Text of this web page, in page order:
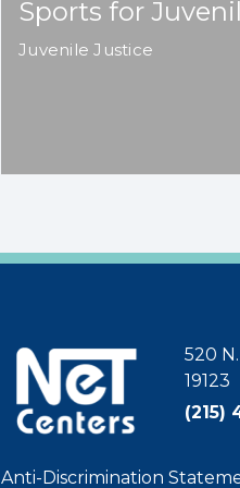
Sports for
Juvenile Justice
520
19123
(215)
Anti-Discrimination